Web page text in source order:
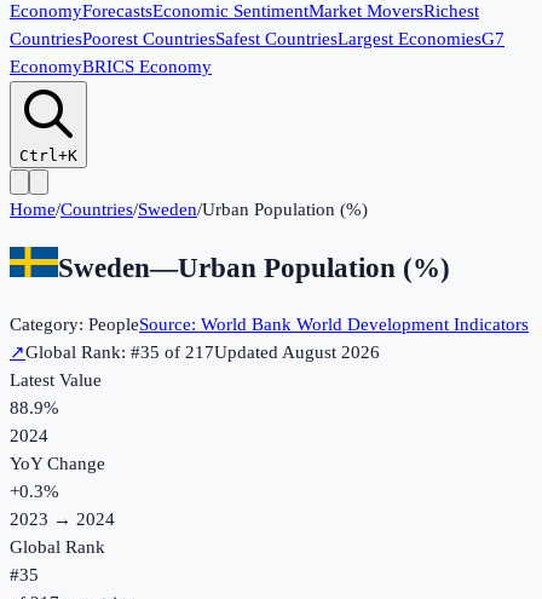
EconomyForecastsEconomic SentimentMarket MoversRichest
CountriesPoorest CountriesSafest CountriesLargest EconomiesG7
EconomyBRICS Economy
Ctrl+K
Home/Countries/Sweden/Urban Population (%)
Sweden—Urban Population (%)
Category: PeopleSource: World Bank World Development Indicators
↗Global Rank: #35 of 217UpdatedAugust 2026
Latest Value
88.9%
2024
YoY Change
+0.3%
2023 → 2024
Global Rank
#35